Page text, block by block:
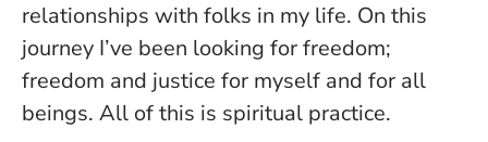
relationships with folks in my life. On this
journey I’ve been looking for freedom;
freedom and justice for myself and for all
beings. All of this is spiritual practice.